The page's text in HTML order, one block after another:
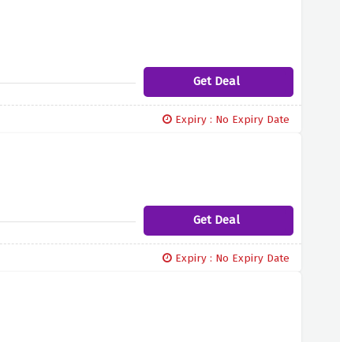
Get Deal
Expiry : No Expiry Date
Get Deal
Expiry : No Expiry Date